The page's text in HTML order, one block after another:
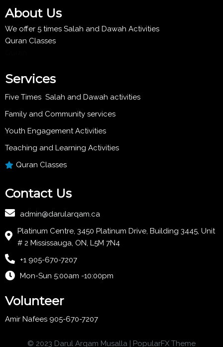
About Us
We offer 5 times Salah and Dawah Activities
Quran Classes
Services
Five Times Salah and Dawah activities
Family and Community services
Youth Engagement Activities
Teaching and Learning Activities
Quran Classes
Contact Us
admin@darularqam.ca
Platinum Centre, 3450 Platinum Drive, Building 3445, Unit
# 2 Mississauga, ON, L5M 7N4
+1 905-670-7207
Mon-Sun 5:00am -10:00pm
Volunteer
Amir Nafees 905-670-7207
© 2023 Darul Arqam Musalla | PopularFX Theme